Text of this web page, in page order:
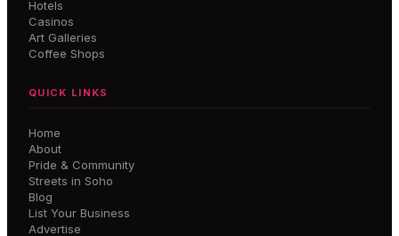
Hotels
Casinos
Art Galleries
Coffee Shops
QUICK LINKS
Home
About
Pride & Community
Streets in Soho
Blog
List Your Business
Advertise